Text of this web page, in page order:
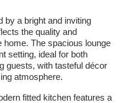
by a bright and inviting
the quality and
home. The spacious lounge
setting, ideal for both
guests, with tasteful décor
atmosphere.
fitted kitchen features a